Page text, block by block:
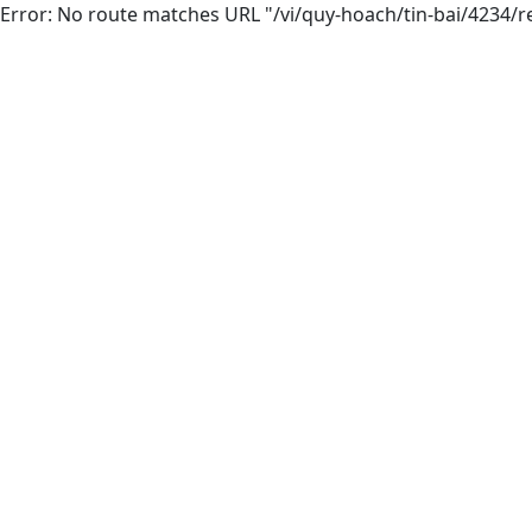
Error: No route matches URL "/vi/quy-hoach/tin-bai/4234/